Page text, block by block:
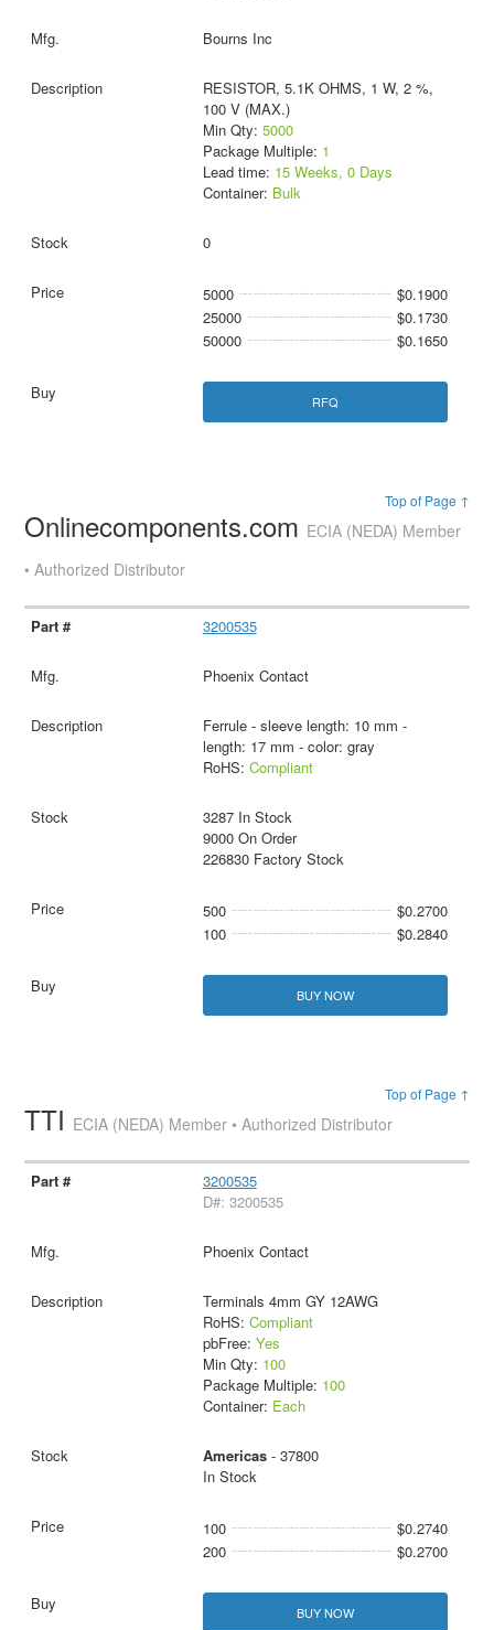
Bourns Inc
RESISTOR, 5.1K OHMS, 1 W, 2 %,
100 V (MAX.)
Min Qty: 5000
Package Multiple: 1
Lead time: 15 Weeks, 0 Days
Container: Bulk
0
5000
$0.1900
25000
$0.1730
50000
$0.1650
RFQ
Top of Page ↑
Onlinecomponents.com ECIA (NEDA) Member
• Authorized Distributor
3200535
Phoenix Contact
Ferrule - sleeve length: 10 mm -
length: 17 mm - color: gray
RoHS: Compliant
3287 In Stock
9000 On Order
226830 Factory Stock
500
$0.2700
100
$0.2840
BUY NOW
Top of Page ↑
TTI ECIA (NEDA) Member • Authorized Distributor
3200535
D#: 3200535
Phoenix Contact
Terminals 4mm GY 12AWG
RoHS: Compliant
pbFree: Yes
Min Qty: 100
Package Multiple: 100
Container: Each
Americas- 37800
In Stock
100
$0.2740
200
$0.2700
BUY NOW